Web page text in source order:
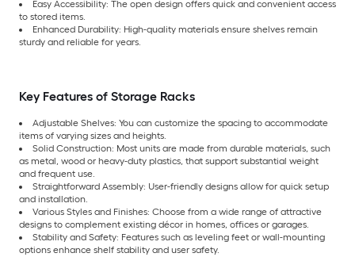
Easy Accessibility: The open design offers quick and convenient access
to stored items.
Enhanced Durability: High-quality materials ensure shelves remain
sturdy and reliable for years.
Key Features of Storage Racks
Adjustable Shelves: You can customize the spacing to accommodate
items of varying sizes and heights.
Solid Construction: Most units are made from durable materials, such
as metal, wood or heavy-duty plastics, that support substantial weight
and frequent use.
Straightforward Assembly: User-friendly designs allow for quick setup
and installation.
Various Styles and Finishes: Choose from a wide range of attractive
designs to complement existing décor in homes, offices or garages.
Stability and Safety: Features such as leveling feet or wall-mounting
options enhance shelf stability and user safety.